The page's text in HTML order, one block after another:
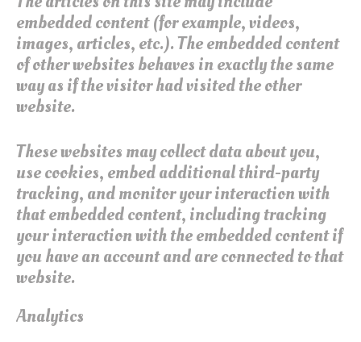
embedded content (for example, videos,
images, articles, etc.). The embedded content
of other websites behaves in exactly the same
way as if the visitor had visited the other
website.
These websites may collect data about you,
use cookies, embed additional third-party
tracking, and monitor your interaction with
that embedded content, including tracking
your interaction with the embedded content if
you have an account and are connected to that
website.
Analytics